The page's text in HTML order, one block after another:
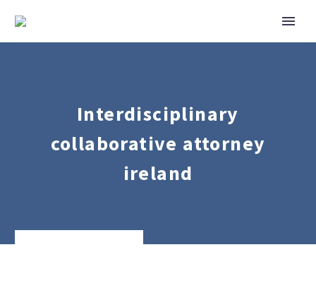
Interdisciplinary
collaborative attorney
ireland